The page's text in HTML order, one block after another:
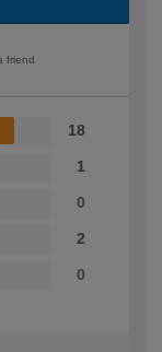
friend
18
1
0
2
0